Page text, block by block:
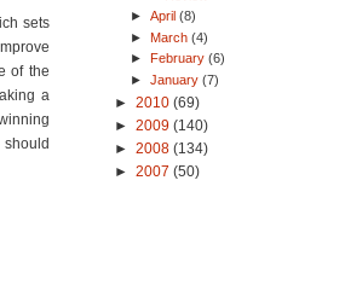
sets
of the
a
should
►April(8)
►March(4)
►
February(6)
►January(7)
► 2010 (69)
► 2009 (140)
► 2008 (134)
► 2007 (50)